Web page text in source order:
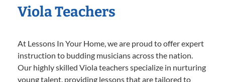
Viola Teachers
At Lessons In Your Home, we are proud to offer expert
instruction to budding musicians across the nation.
Our highly skilled Viola teachers specialize in nurturing
young talent, providing lessons that are tailored to